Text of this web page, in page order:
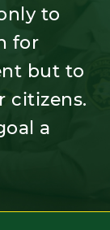
to
for
but to
citizens.
a